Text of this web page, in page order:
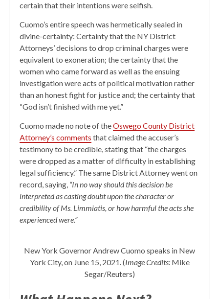
certain that their intentions were selfish.
Cuomo’s entire speech was hermetically sealed in
divine-certainty: Certainty that the NY District
Attorneys’ decisions to drop criminal charges were
equivalent to exoneration; the certainty that the
women who came forward as well as the ensuing
investigation were acts of political motivation rather
than an honest fight for justice and; the certainty that
“God isn’t finished with me yet.”
Cuomo made no note of theOswego County District
Attorney’s comments thatclaimedthe accuser’s
testimony to be credible, stating that “the charges
were dropped as a matter of difficulty in establishing
legal sufficiency.” The same District Attorney went on
record, saying, “In no way should this decision be
interpreted as casting doubt upon the character or
credibility of Ms. Limmiatis, or how harmful the acts she
experienced were.”
New York Governor Andrew Cuomo speaks in New
York City, on June 15, 2021. (Image Credits:Mike
Segar/Reuters)